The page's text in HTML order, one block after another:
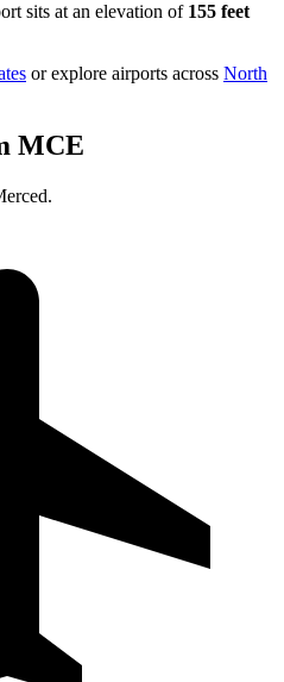
sits at an elevation of 155 feet
or explore airports across North
MCE